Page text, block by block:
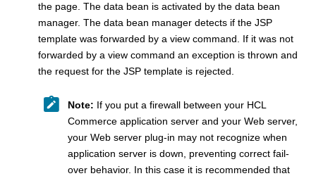
the page. The data bean is activated by the data bean
manager. The data bean manager detects if the JSP
template was forwarded by a view command. If it was not
forwarded by a view command an exception is thrown and
the request for the JSP template is rejected.
Note: If you put a firewall between your HCL
Commerce application server and your Web server,
your Web server plug-in may not recognize when
application server is down, preventing correct fail-
over behavior. In this case it is recommended that